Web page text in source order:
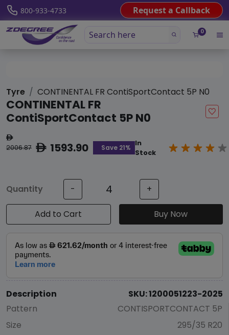
800-933-4733 Request a Callback
0
Tyre CONTINENTAL FR ContiSportContact 5P N0
CONTINENTAL FR
ContiSportContact 5P N0
ê
2006.87 ê1593.90 Save 21%
In
Stock
Quantity - +
Add to Cart Buy Now
Description
SKU: 1200051223-2025
Pattern
CONTISPORTCONTACT 5P
Size
295/35 R20